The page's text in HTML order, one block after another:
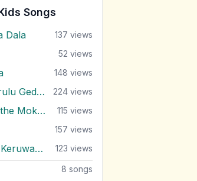
Songs
Dala 137 views
52 views
148 views
Kurulu Game Kurulu Gedara 224 views
Monawada Muththe Mokada Karanne 115 views
157 views
Podi Kale Danga Keruwama 123 views
8 songs